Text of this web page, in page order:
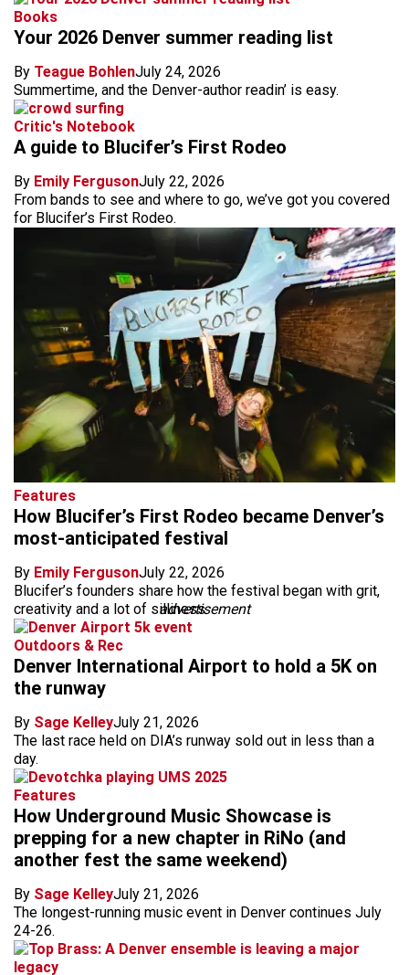
Books
Your 2026 Denver summer reading list
By Teague BohlenJuly 24, 2026
Summertime, and the Denver-author readin’ is easy.
Critic's Notebook
A guide to Blucifer’s First Rodeo
By Emily FergusonJuly 22, 2026
From bands to see and where to go, we’ve got you covered
for Blucifer’s First Rodeo.
Features
How Blucifer’s First Rodeo became Denver’s
most-anticipated festival
By Emily FergusonJuly 22, 2026
Blucifer’s founders share how the festival began with grit,
creativity and a lot of silliness.
advertisement
Outdoors & Rec
Denver International Airport to hold a 5K on
the runway
By Sage KelleyJuly 21, 2026
The last race held on DIA’s runway sold out in less than a
day.
Features
How Underground Music Showcase is
prepping for a new chapter in RiNo (and
another fest the same weekend)
By Sage KelleyJuly 21, 2026
The longest-running music event in Denver continues July
24-26.